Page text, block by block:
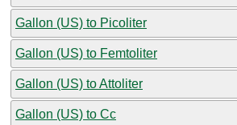
Gallon (US) to Picoliter
Gallon (US) to Femtoliter
Gallon (US) to Attoliter
Gallon (US) to Cc